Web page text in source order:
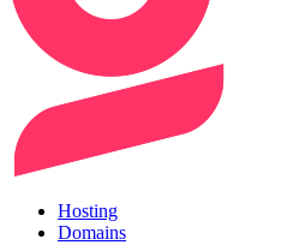
Hosting
Domains